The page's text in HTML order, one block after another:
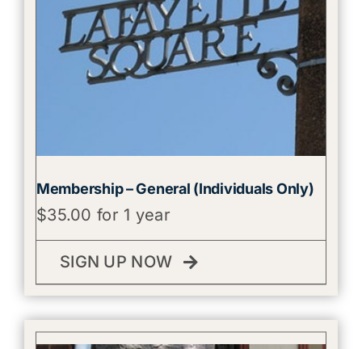
Membership – General (Individuals Only)
$35.00 for 1 year
SIGN UP NOW